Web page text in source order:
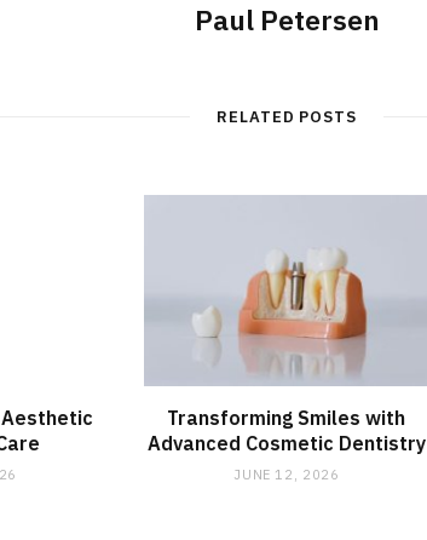
Paul Petersen
RELATED POSTS
Transforming Smiles with
Advanced Cosmetic Dentistry
JUNE 12, 2026